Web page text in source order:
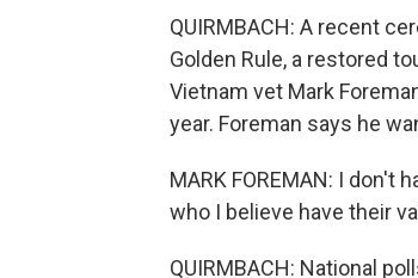
QUIRMBACH: A recent
Golden Rule, a restored
Vietnam vet Mark
year. Foreman says he
MARK FOREMAN: I
who I believe have their
QUIRMBACH: National